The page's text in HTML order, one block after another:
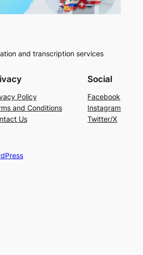
and transcription services
Policy
and Conditions
Us
Social
Facebook
Instagram
Twitter/X